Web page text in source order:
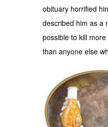
obituary horrified
described him as a
possible to kill
than anyone else